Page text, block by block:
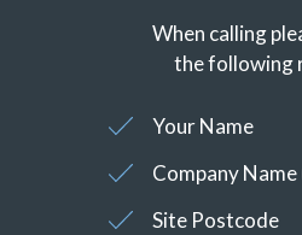
When calling
the following
Your Name
Company
Site Postcode